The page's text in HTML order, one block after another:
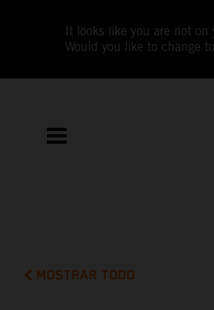
It looks like you are not on
Would you like to change
MOSTRAR TODO